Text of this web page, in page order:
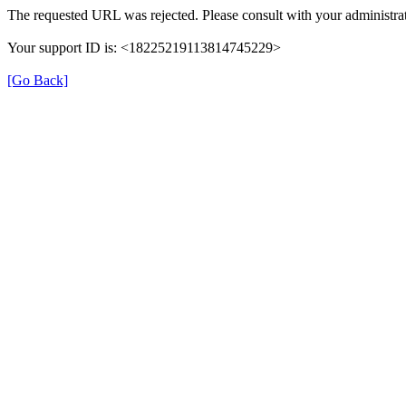
The requested URL was rejected. Please consult with your
Your support ID is: <18225219113814745229>
[Go Back]